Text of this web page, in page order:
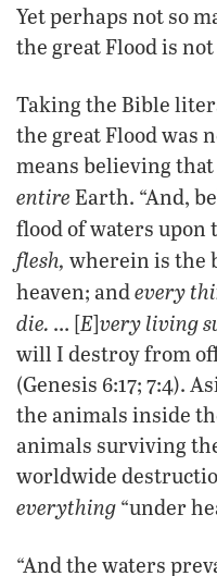
Yet perhaps not so
the great Flood is
Taking the Bible
the great Flood was
means believing
entire Earth. “And,
flood of waters upon
flesh, wherein is the
heaven; and every
die. … [E]very living
will I destroy from
(Genesis 6:17; 7:4).
the animals inside
animals surviving
worldwide
everything “under
“And the waters